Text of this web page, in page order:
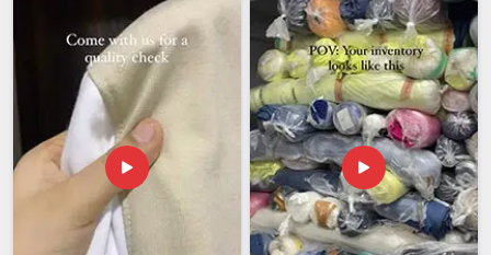
and embroidery placement; buyers inHyderabadsourcing
school uniforms from Indian exporters expect these
specifics to be followed without needing to follow up
repeatedly. If you are looking forSchool Tracksuit
Exporters in Hyderabad
, we're established in Delhi, and
every export order is handled with the kind of care that
makes long-term working relationships actually possible.